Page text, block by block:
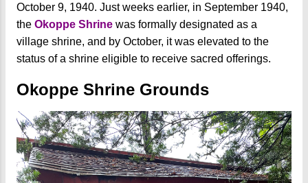
October 9, 1940. Just weeks earlier, in September 1940,
the Okoppe Shrine was formally designated as a
village shrine, and by October, it was elevated to the
status of a shrine eligible to receive sacred offerings.
Okoppe Shrine Grounds